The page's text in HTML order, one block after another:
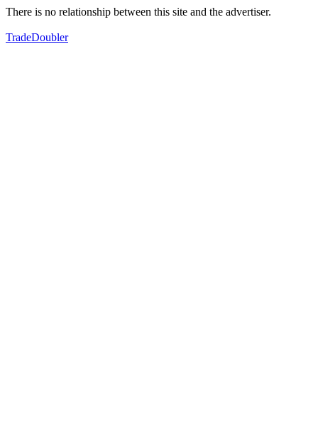
There is no relationship between this site and the advertiser.
TradeDoubler